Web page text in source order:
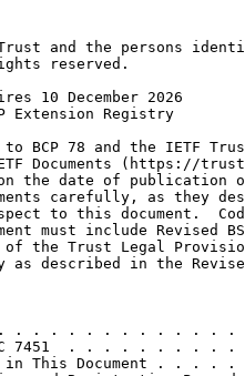
and the persons
reserved.
10 December 2026
Registry
BCP 78 and the IETF
Documents (https://
the date of publication
carefully, as they
to this document.
must include Revised
the Trust Legal
as described in the
. . . . . . . . . . . . .
7451  . . . . . . . . . .
This Document . . . . .